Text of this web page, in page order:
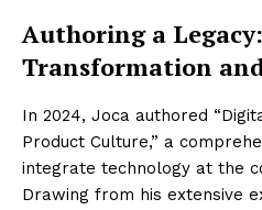
Authoring a
Transformation
In 2024, Joca authored
Product Culture,” a
integrate technology at the
Drawing from his extensive